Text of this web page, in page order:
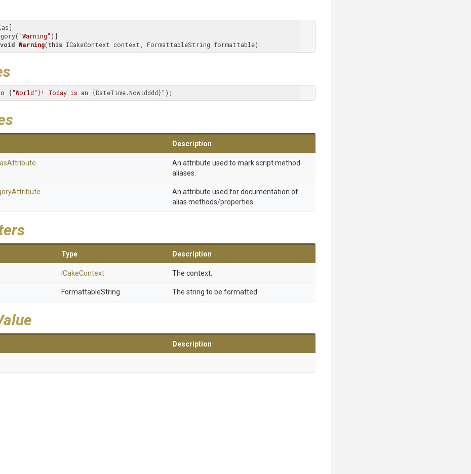
"Warning"
void Warning(this ICakeContext context, FormattableString formattable)
{"World"}! Today is an {DateTime.Now:dddd}" );
Description
Attribute
An attribute used to mark script method
aliases.
Attribute
An attribute used for documentation of
alias methods/properties.
Type Description
ICakeContext The context.
FormattableString The string to be formatted.
Description